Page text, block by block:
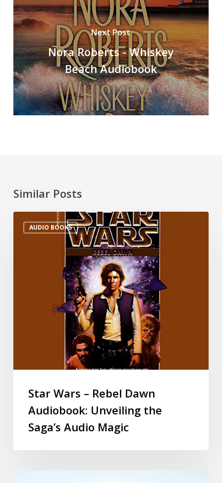
Next Post
Nora Roberts - Whiskey
Beach Audiobook
Similar Posts
AUDIO BOOKS
Star Wars – Rebel Dawn
Audiobook: Unveiling the
Saga’s Audio Magic